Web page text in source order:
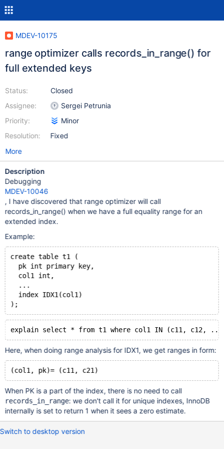
MDEV-10175
range optimizer calls records_in_range() for
full extended keys
Status:
Assignee:
Priority:
Resolution:
Closed
Sergei Petrunia
Minor
Fixed
More
Description
Debugging
MDEV-10046
, I have discovered that range optimizer will call
records_in_range() when we have a full equality range for an
extended index.
Example:
create table t1 (
  pk int primary key,
  col1 int,
  ...
  index IDX1(col1)
Here, when doing range analysis for IDX1, we get ranges in form:
When PK is a part of the index, there is no need to call
records_in_range: we don't call it for unique indexes, InnoDB
internally is set to return 1 when it sees a zero estimate.
Switch to desktop version